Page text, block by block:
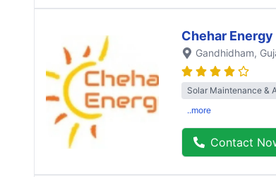
Chehar Energy
Gandhidham,
Solar Maintenance &
..more
Contact